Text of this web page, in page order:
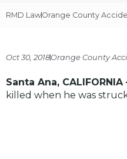
RMD LawOrange County
Oct 30, 2018Orange County
Santa Ana, CALIFORNIA
killed when he was